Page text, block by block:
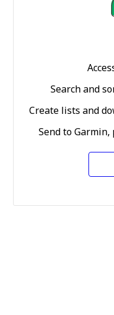
Search and
Create lists and
Send to